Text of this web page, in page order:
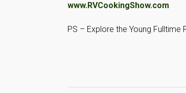
www.RVCookingShow.com
PS – Explore the Young